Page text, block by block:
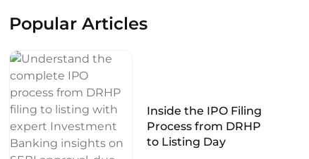
Popular Articles
Inside the IPO Filing
Process from DRHP
to Listing Day